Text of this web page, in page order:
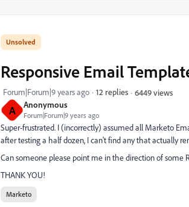
A Anonymous
Forum|Forum|9 years ago
Responsive Email
Forum|Forum|9 years ago 12 replies 6449 views
Super-frustrated. I (incorrectly) assumed all Marketo
after testing a half dozen, I can't find any that actually
Can someone please point me in the direction of some
THANK YOU!
Marketo